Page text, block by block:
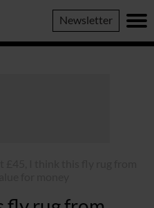
Newsletter